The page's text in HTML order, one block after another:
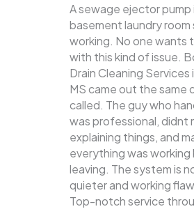
A sewage ejector pump
basement laundry
working. No one wants
with this kind of issue.
Drain Cleaning Services
MS came out the same
called. The guy who
was professional, didnt
explaining things, and
everything was
leaving. The system is
quieter and working
Top-notch service